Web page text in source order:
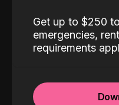
Get up to $250
emergencies,
requirements